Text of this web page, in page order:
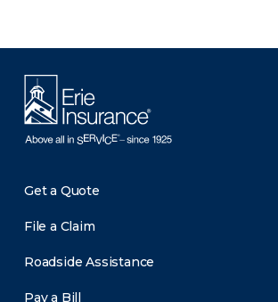
Get a Quote
File a Claim
Roadside Assistance
Pay a Bill